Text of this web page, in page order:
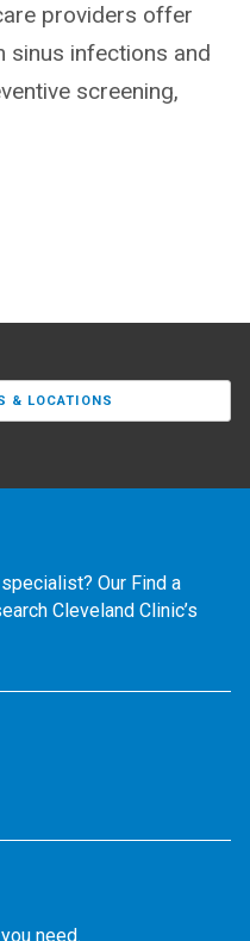
providers offer
sinus infections and
screening,
& LOCATIONS
Our Find a
Cleveland Clinic’s
need.